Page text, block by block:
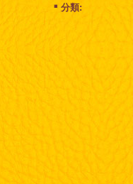
分類: